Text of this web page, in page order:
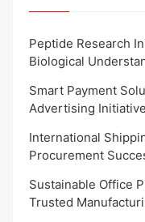
Peptide Research
Biological
Smart Payment
Advertising
International
Procurement
Sustainable Office
Trusted